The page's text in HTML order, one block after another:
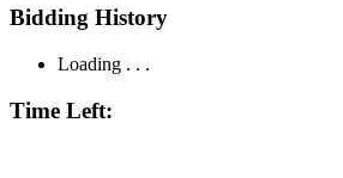
Bidding History
Loading . . .
Time Left: